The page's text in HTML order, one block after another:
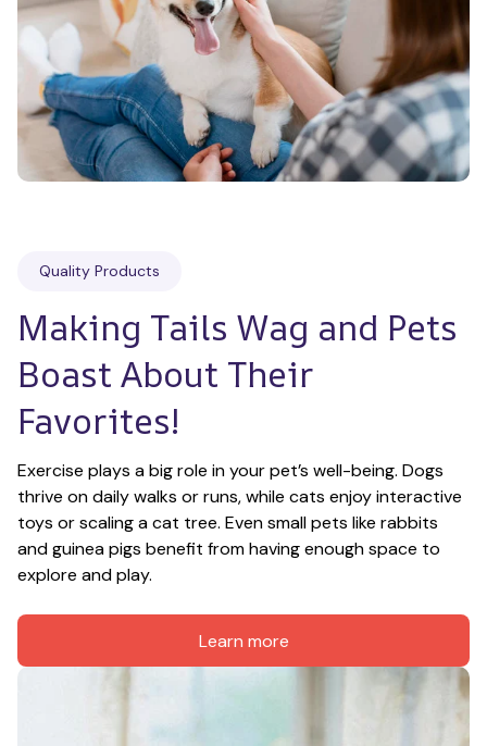
Quality Products
Making Tails Wag and Pets
Boast About Their
Favorites!
Exercise plays a big role in your pet’s well-being. Dogs
thrive on daily walks or runs, while cats enjoy interactive
toys or scaling a cat tree. Even small pets like rabbits
and guinea pigs benefit from having enough space to
explore and play.
Learn more